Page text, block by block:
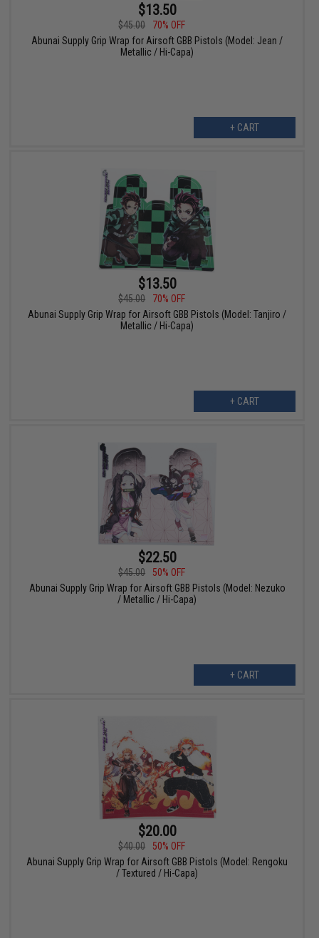
$13.50
$45.00
70% OFF
Abunai Supply Grip Wrap for Airsoft GBB Pistols (Model: Jean /
Metallic / Hi-Capa)
+ CART
$13.50
$45.00
70% OFF
Abunai Supply Grip Wrap for Airsoft GBB Pistols (Model: Tanjiro /
Metallic / Hi-Capa)
+ CART
$22.50
$45.00
50% OFF
Abunai Supply Grip Wrap for Airsoft GBB Pistols (Model: Nezuko
/ Metallic / Hi-Capa)
+ CART
$20.00
$40.00
50% OFF
Abunai Supply Grip Wrap for Airsoft GBB Pistols (Model: Rengoku
/ Textured / Hi-Capa)